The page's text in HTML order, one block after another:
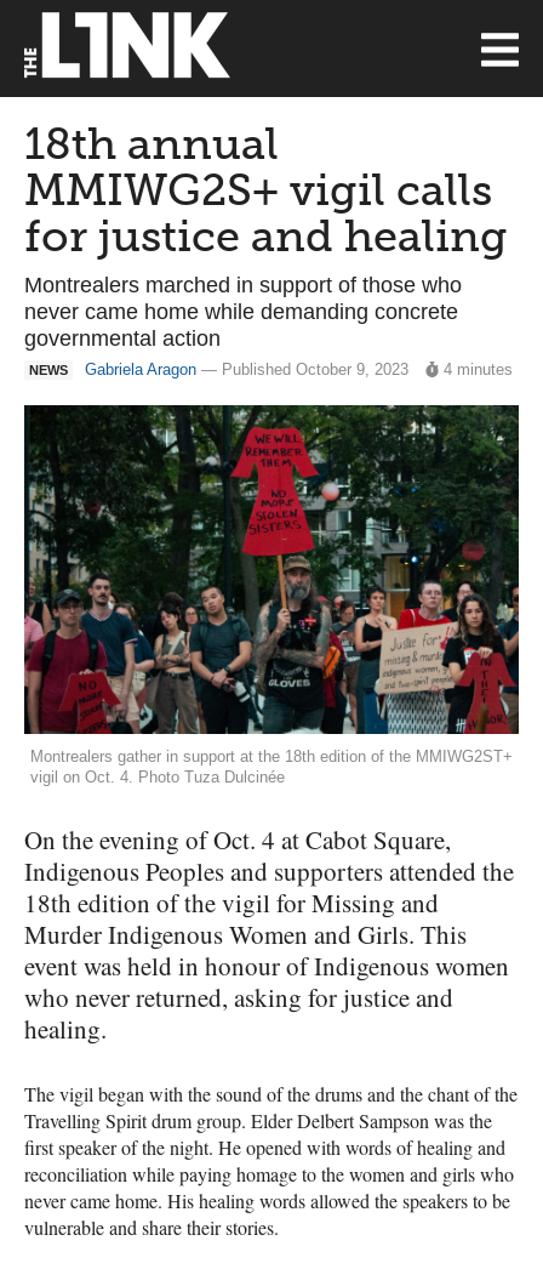
18th annual
MMIWG2S+ vigil calls
for justice and healing
Montrealers marched in support of those who
never came home while demanding concrete
governmental action
NEWS Gabriela Aragon — Published October 9, 2023 4 minutes
Montrealers gather in support at the 18th edition of the MMIWG2ST+
vigil on Oct. 4. Photo Tuza Dulcinée
On the evening of Oct. 4 at Cabot Square,
Indigenous Peoples and supporters attended the
18th edition of the vigil for Missing and
Murder Indigenous Women and Girls. This
event was held in honour of Indigenous women
who never returned, asking for justice and
healing.
The vigil began with the sound of the drums and the chant of the
Travelling Spirit drum group. Elder Delbert Sampson was the
first speaker of the night. He opened with words of healing and
reconciliation while paying homage to the women and girls who
never came home. His healing words allowed the speakers to be
vulnerable and share their stories.